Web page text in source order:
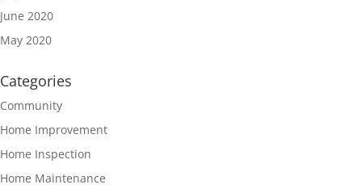
June 2020
May 2020
Categories
Community
Home Improvement
Home Inspection
Home Maintenance